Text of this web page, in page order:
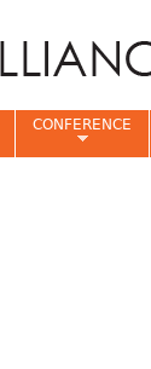
CONFERENCE